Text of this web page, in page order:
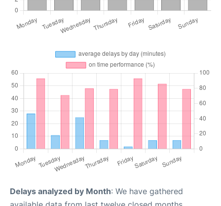
Delays analyzed by Month: We have gathered